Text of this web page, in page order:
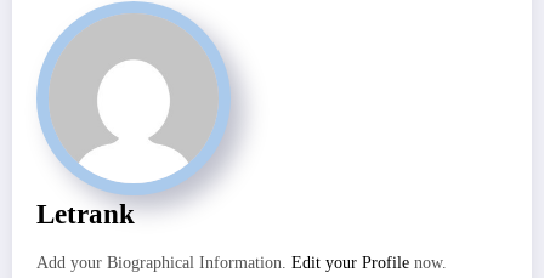
Letrank
Add your Biographical Information. Edit your Profile now.